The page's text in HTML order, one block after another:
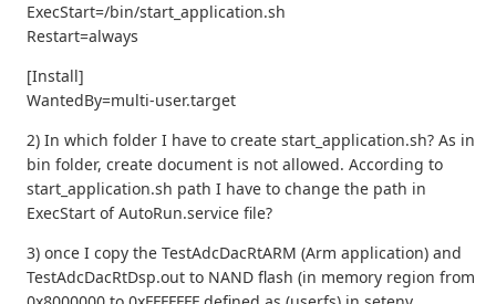
ExecStart=/bin/start_application.sh
Restart=always
[Install]
WantedBy=multi-user.target
2) In which folder I have to create start_application.sh? As in
bin folder, create document is not allowed. According to
start_application.sh path I have to change the path in
ExecStart of AutoRun.service file?
3) once I copy the TestAdcDacRtARM (Arm application) and
TestAdcDacRtDsp.out to NAND flash (in memory region from